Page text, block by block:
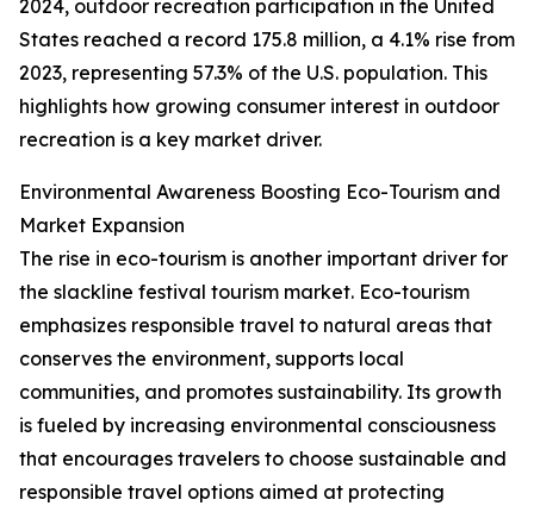
2024, outdoor recreation participation in the United
States reached a record 175.8 million, a 4.1% rise from
2023, representing 57.3% of the U.S. population. This
highlights how growing consumer interest in outdoor
recreation is a key market driver.
Environmental Awareness Boosting Eco-Tourism and
Market Expansion
The rise in eco-tourism is another important driver for
the slackline festival tourism market. Eco-tourism
emphasizes responsible travel to natural areas that
conserves the environment, supports local
communities, and promotes sustainability. Its growth
is fueled by increasing environmental consciousness
that encourages travelers to choose sustainable and
responsible travel options aimed at protecting